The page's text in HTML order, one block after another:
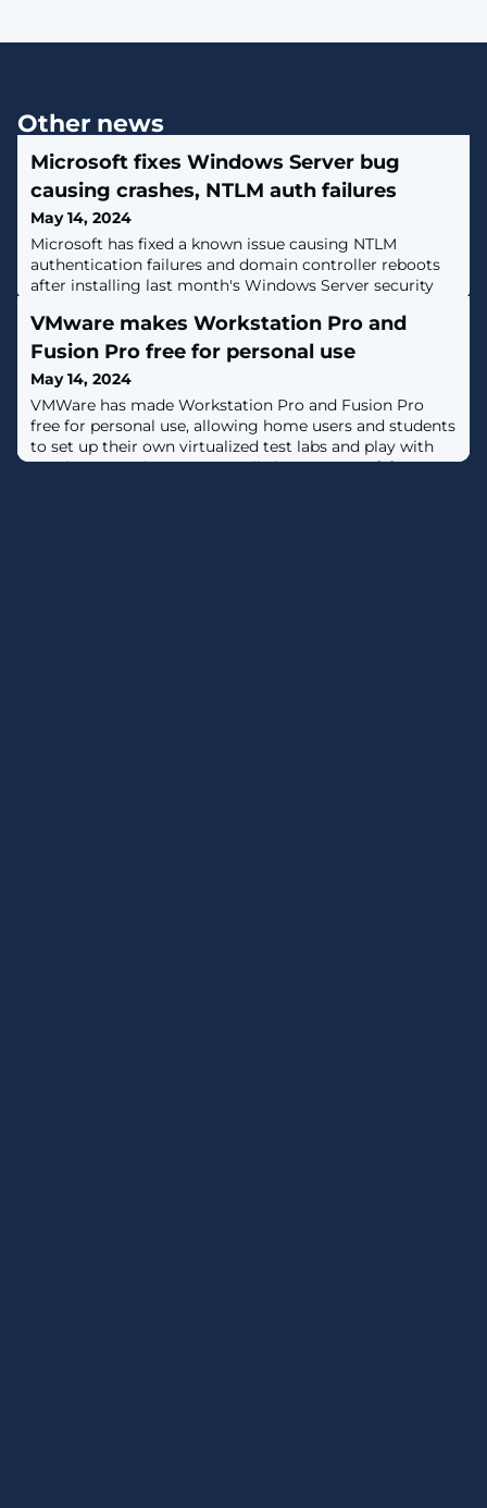
Other news
Microsoft fixes Windows Server bug
causing crashes, NTLM auth failures
May 14, 2024
Microsoft has fixed a known issue causing NTLM
authentication failures and domain controller reboots
after installing last month's Windows Server security
VMware makes Workstation Pro and
Fusion Pro free for personal use
May 14, 2024
VMWare has made Workstation Pro and Fusion Pro
free for personal use, allowing home users and students
to set up their own virtualized test labs and play with
another operating system at little to no cost. [...]